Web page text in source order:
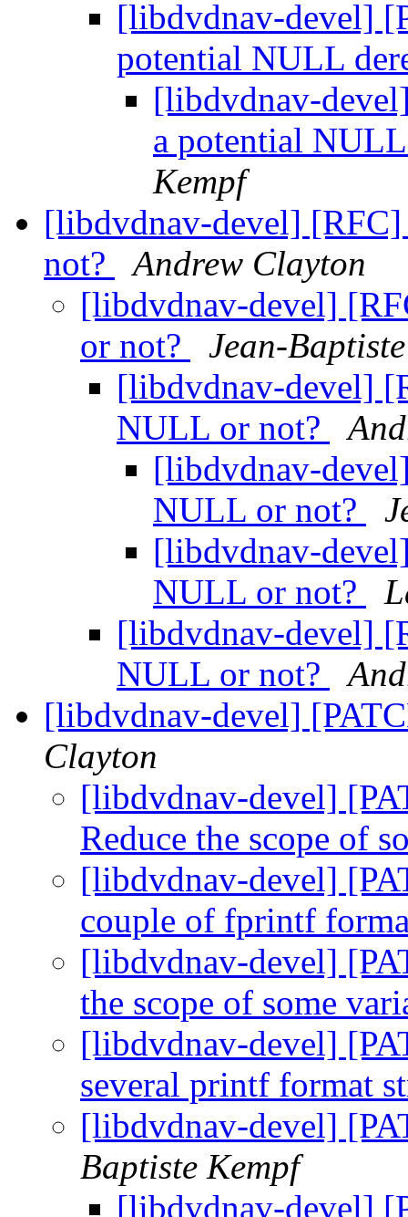
[libdvdnav-devel]
potential NULL
[libdvdnav-
a potential
Kempf
[libdvdnav-devel]
not?
Andrew Clayton
[libdvdnav-devel]
or not?
Jean-
[libdvdnav-devel]
NULL or not?
[libdvdnav-
NULL or not?
[libdvdnav-
NULL or not?
[libdvdnav-devel]
NULL or not?
[libdvdnav-devel]
Clayton
[libdvdnav-devel]
Reduce the scope of
[libdvdnav-devel]
couple of fprintf
[libdvdnav-devel]
the scope of some
[libdvdnav-devel]
several printf format
[libdvdnav-devel]
Baptiste Kempf
[libdvdnav-devel]